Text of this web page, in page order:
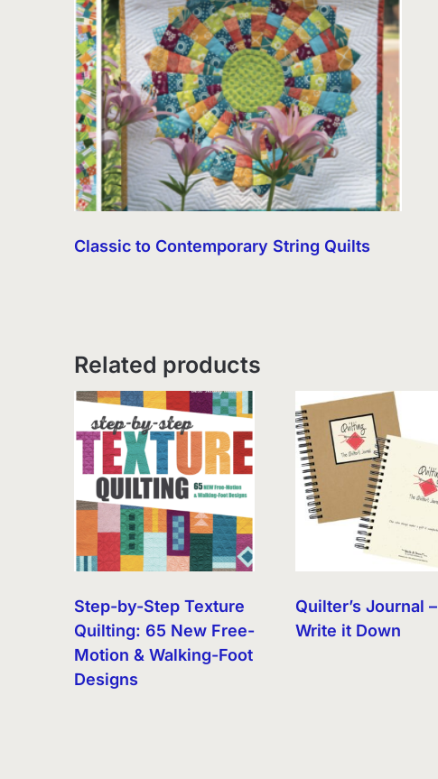
Classic to Contemporary String Quilts
Related products
Step-by-Step Texture
Quilting: 65 New Free-
Motion & Walking-Foot
Designs
Quilter’s Journal –
Write it Down